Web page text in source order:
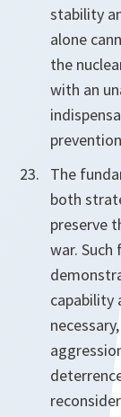
stability
alone
the
with an
The
both
preserve
war.
capability